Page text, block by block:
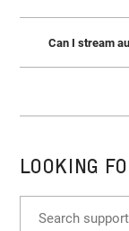
Can I stream
an audio
LOOKING